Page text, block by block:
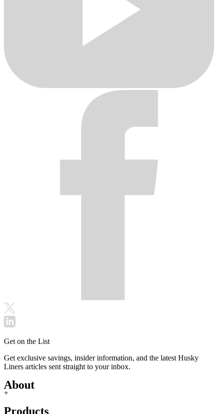
Get on the List
Get exclusive savings, insider information, and the latest Husky
Liners articles sent straight to your inbox.
About
+
Products